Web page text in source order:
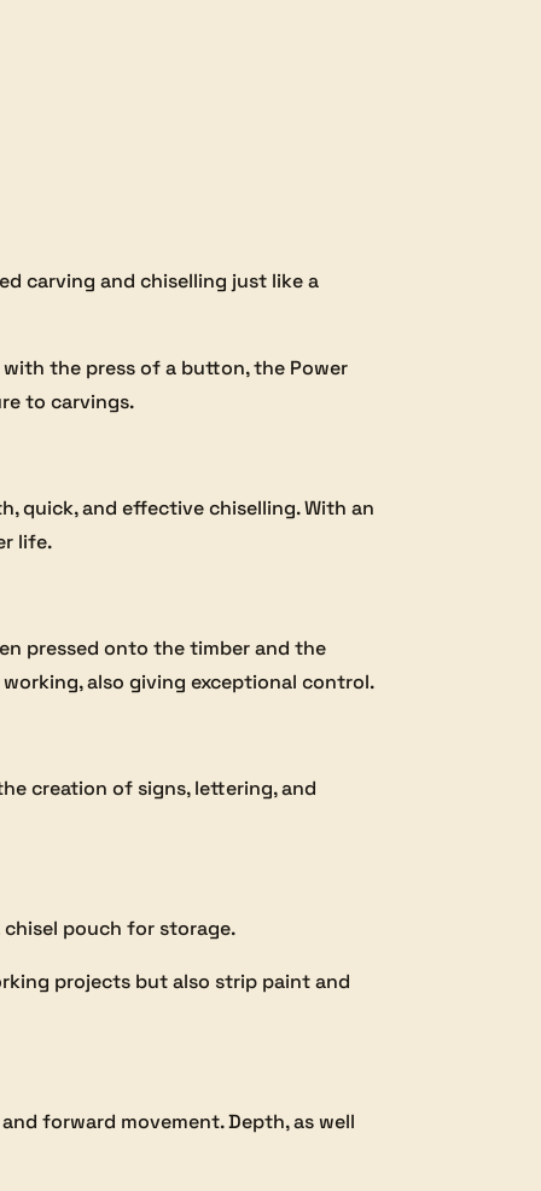
carving and chiselling just like a
the press of a button, the Power
to carvings.
quick, and effective chiselling. With an
life.
pressed onto the timber and the
also giving exceptional control.
creation of signs, lettering, and
pouch for storage.
projects but also strip paint and
forward movement. Depth, as well